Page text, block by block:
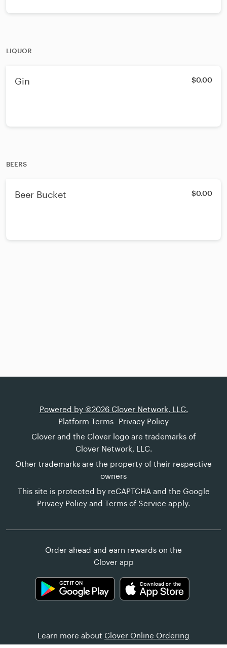
LIQUOR
Gin $0.00
BEERS
Beer Bucket $0.00
Powered by ©2026 Clover Network, LLC.
Platform Terms
Privacy Policy
Clover and the Clover logo are trademarks of
Clover Network, LLC.
Other trademarks are the property of their respective
owners
This site is protected by reCAPTCHA and the Google
Privacy Policy and Terms of Service apply.
Order ahead and earn rewards on the
Clover app
Learn more about Clover Online Ordering